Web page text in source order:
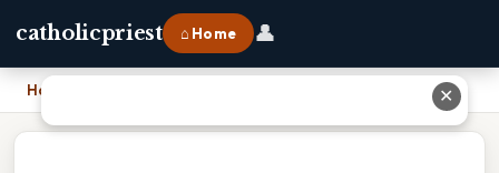
catholicpriest ⌂ Home 👤
Home ✕